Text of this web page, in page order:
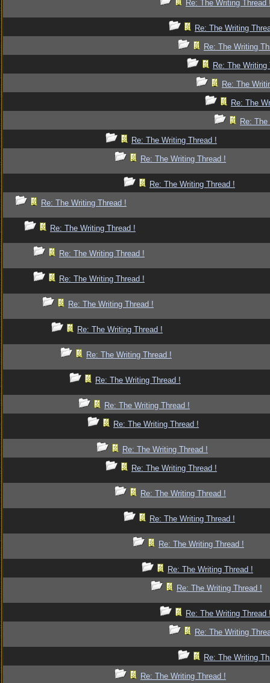
Re: The Writing Thread
Re: The Writing
Re: The Writing
Re: The Writing
Re: The
Re: The
Re:
Re: The Writing Thread !
Re: The Writing Thread !
Re: The Writing Thread !
Re: The Writing Thread !
Re: The Writing Thread !
Re: The Writing Thread !
Re: The Writing Thread !
Re: The Writing Thread !
Re: The Writing Thread !
Re: The Writing Thread !
Re: The Writing Thread !
Re: The Writing Thread !
Re: The Writing Thread !
Re: The Writing Thread !
Re: The Writing Thread !
Re: The Writing Thread !
Re: The Writing Thread !
Re: The Writing Thread !
Re: The Writing Thread !
Re: The Writing Thread !
Re: The Writing Thread
Re: The Writing
Re: The Writing
Re: The Writing Thread !